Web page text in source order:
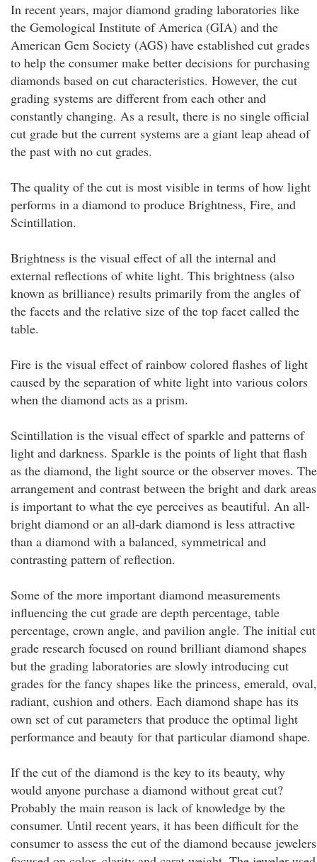
In recent years, major diamond grading laboratories like
the Gemological Institute of America (GIA) and the
American Gem Society (AGS) have established cut grades
to help the consumer make better decisions for purchasing
diamonds based on cut characteristics. However, the cut
grading systems are different from each other and
constantly changing. As a result, there is no single official
cut grade but the current systems are a giant leap ahead of
the past with no cut grades.
The quality of the cut is most visible in terms of how light
performs in a diamond to produce Brightness, Fire, and
Scintillation.
Brightness is the visual effect of all the internal and
external reflections of white light. This brightness (also
known as brilliance) results primarily from the angles of
the facets and the relative size of the top facet called the
table.
Fire is the visual effect of rainbow colored flashes of light
caused by the separation of white light into various colors
when the diamond acts as a prism.
Scintillation is the visual effect of sparkle and patterns of
light and darkness. Sparkle is the points of light that flash
as the diamond, the light source or the observer moves. The
arrangement and contrast between the bright and dark areas
is important to what the eye perceives as beautiful. An all-
bright diamond or an all-dark diamond is less attractive
than a diamond with a balanced, symmetrical and
contrasting pattern of reflection.
Some of the more important diamond measurements
influencing the cut grade are depth percentage, table
percentage, crown angle, and pavilion angle. The initial cut
grade research focused on round brilliant diamond shapes
but the grading laboratories are slowly introducing cut
grades for the fancy shapes like the princess, emerald, oval,
radiant, cushion and others. Each diamond shape has its
own set of cut parameters that produce the optimal light
performance and beauty for that particular diamond shape.
If the cut of the diamond is the key to its beauty, why
would anyone purchase a diamond without great cut?
Probably the main reason is lack of knowledge by the
consumer. Until recent years, it has been difficult for the
consumer to assess the cut of the diamond because jewelers